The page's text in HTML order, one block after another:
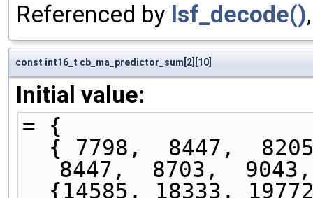
Referenced by lsf_decode()
const int16_t cb_ma_predictor_sum[2][10]
Initial value:
= {
8447,  8703,